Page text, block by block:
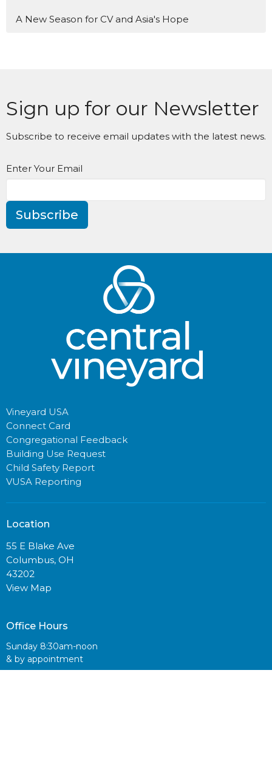
A New Season for CV and Asia's Hope
Sign up for our Newsletter
Subscribe to receive email updates with the latest news.
Enter Your Email
Subscribe
Vineyard USA
Connect Card
Congregational Feedback
Building Use Request
Child Safety Report
VUSA Reporting
Location
55 E Blake Ave
Columbus, OH
43202
View Map
Office Hours
Sunday 8:30am-noon
& by appointment